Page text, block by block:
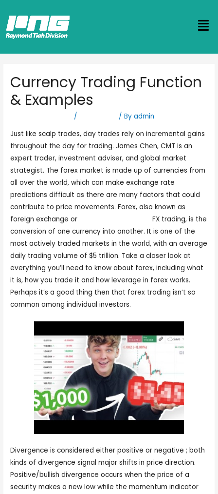
Currency Trading Function
& Examples
/ / Byadmin
Just like scalp trades, day trades rely on incremental gains
throughout the day for trading. James Chen, CMT is an
expert trader, investment adviser, and global market
strategist. The forex market is made up of currencies from
all over the world, which can make exchange rate
predictions difficult as there are many factors that could
contribute to price movements. Forex, also known as
foreign exchange or
FX trading, is the
conversion of one currency into another. It is one of the
most actively traded markets in the world, with an average
daily trading volume of $5 trillion. Take a closer look at
everything you’ll need to know about forex, including what
it is, how you trade it and how leverage in forex works.
Perhaps it’s a good thing then that forex trading isn’t so
common among individual investors.
Divergence is considered either positive or negative ; both
kinds of divergence signal major shifts in price direction.
Positive/bullish divergence occurs when the price of a
security makes a new low while the momentum indicator